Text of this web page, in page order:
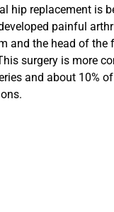
hip replacement is
painful
and the head of the
surgery is more
and about 10%